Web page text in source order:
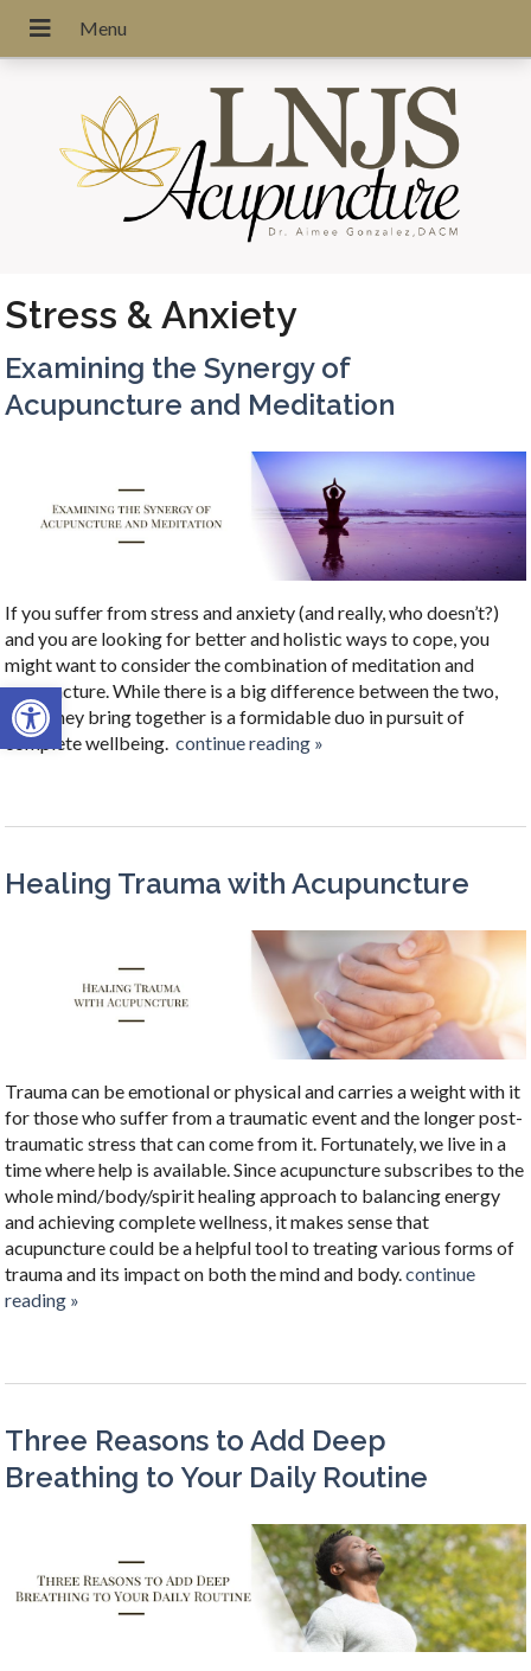
Open toolbar
Stress & Anxiety
Examining the Synergy of
Acupuncture and Meditation
If you suffer from stress and anxiety (and really, who doesn’t?)
and you are looking for better and holistic ways to cope, you
might want to consider the combination of meditation and
acupuncture. While there is a big difference between the two,
what they bring together is a formidable duo in pursuit of
complete wellbeing. continue reading »
Healing Trauma with Acupuncture
Trauma can be emotional or physical and carries a weight with it
for those who suffer from a traumatic event and the longer post-
traumatic stress that can come from it. Fortunately, we live in a
time where help is available. Since acupuncture subscribes to the
whole mind/body/spirit healing approach to balancing energy
and achieving complete wellness, it makes sense that
acupuncture could be a helpful tool to treating various forms of
trauma and its impact on both the mind and body. continue
reading »
Three Reasons to Add Deep
Breathing to Your Daily Routine